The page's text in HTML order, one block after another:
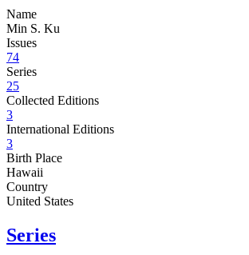
Name
Min S. Ku
Issues
74
Series
25
Collected Editions
3
International Editions
3
Birth Place
Hawaii
Country
United States
Series